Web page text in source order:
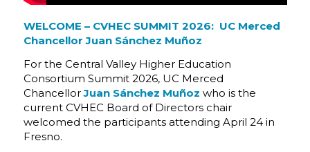
WELCOME – CVHEC SUMMIT 2026: UC Merced
Chancellor Juan Sánchez Muñoz
For the Central Valley Higher Education
Consortium Summit 2026, UC Merced
ChancellorJuan Sánchez Muñoz who is the
current CVHEC Board of Directors chair
welcomed the participants attending April 24 in
Fresno.